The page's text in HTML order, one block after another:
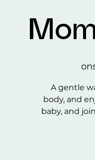
A gentle
body, and
baby, and